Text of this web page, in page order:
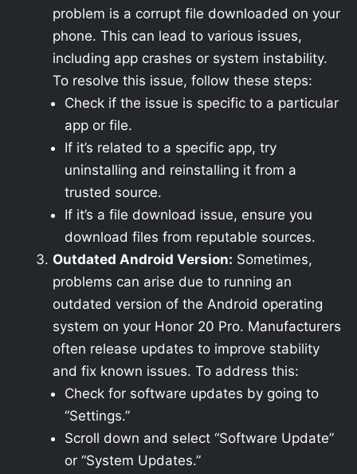
problem is a corrupt file downloaded on your
phone. This can lead to various issues,
including app crashes or system instability.
To resolve this issue, follow these steps:
Check if the issue is specific to a particular
app or file.
If it’s related to a specific app, try
uninstalling and reinstalling it from a
trusted source.
If it’s a file download issue, ensure you
download files from reputable sources.
Outdated Android Version: Sometimes,
problems can arise due to running an
outdated version of the Android operating
system on your Honor 20 Pro. Manufacturers
often release updates to improve stability
and fix known issues. To address this:
Check for software updates by going to
“Settings.”
Scroll down and select “Software Update”
or “System Updates.”